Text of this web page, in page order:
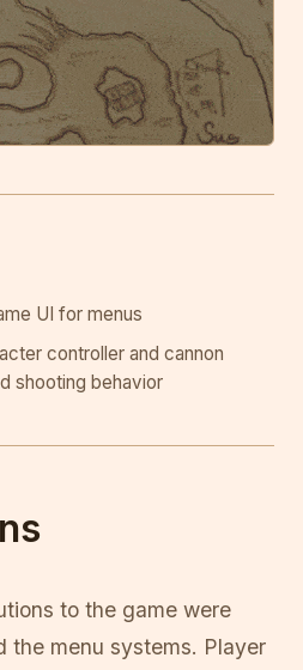
UI for menus
controller and cannon
shooting behavior
to the game were
the menu systems. Player